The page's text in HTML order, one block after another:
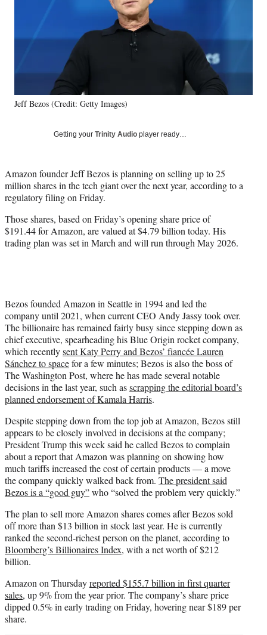
k
r
l
t
e
r
d
I
n
a
Jeff Bezos (Credit: Getty Images)
Getting your Trinity Audio player ready…
Amazon founder Jeff Bezos is planning on selling up to 25
million shares in the tech giant over the next year, according to a
regulatory filing on Friday.
Those shares, based on Friday’s opening share price of
$191.44 for Amazon, are valued at $4.79 billion today. His
trading plan was set in March and will run through May 2026.
Bezos founded Amazon in Seattle in 1994 and led the
company until 2021, when current CEO Andy Jassy took over.
The billionaire has remained fairly busy since stepping down as
chief executive, spearheading his Blue Origin rocket company,
which recentlysent Katy Perry and Bezos’ fiancée Lauren
Sánchez to spacefor a few minutes; Bezos is also the boss of
The Washington Post, where he has made several notable
decisions in the last year, such asscrapping the editorial board’s
planned endorsement of Kamala Harris.
Despite stepping down from the top job at Amazon, Bezos still
appears to be closely involved in decisions at the company;
President Trump this week said he called Bezos to complain
about a report that Amazon was planning on showing how
much tariffs increased the cost of certain products — a move
the company quickly walked back from. The president said
Bezos is a “good guy”who “solved the problem very quickly.”
The plan to sell more Amazon shares comes after Bezos sold
off more than $13 billion in stock last year. He is currently
ranked the second-richest person on the planet, according to
Bloomberg’s Billionaires Index, with a net worth of $212
billion.
Amazon on Thursdayreported $155.7 billion in first quarter
sales, up 9% from the year prior. The company’s share price
dipped 0.5% in early trading on Friday, hovering near $189 per
share.